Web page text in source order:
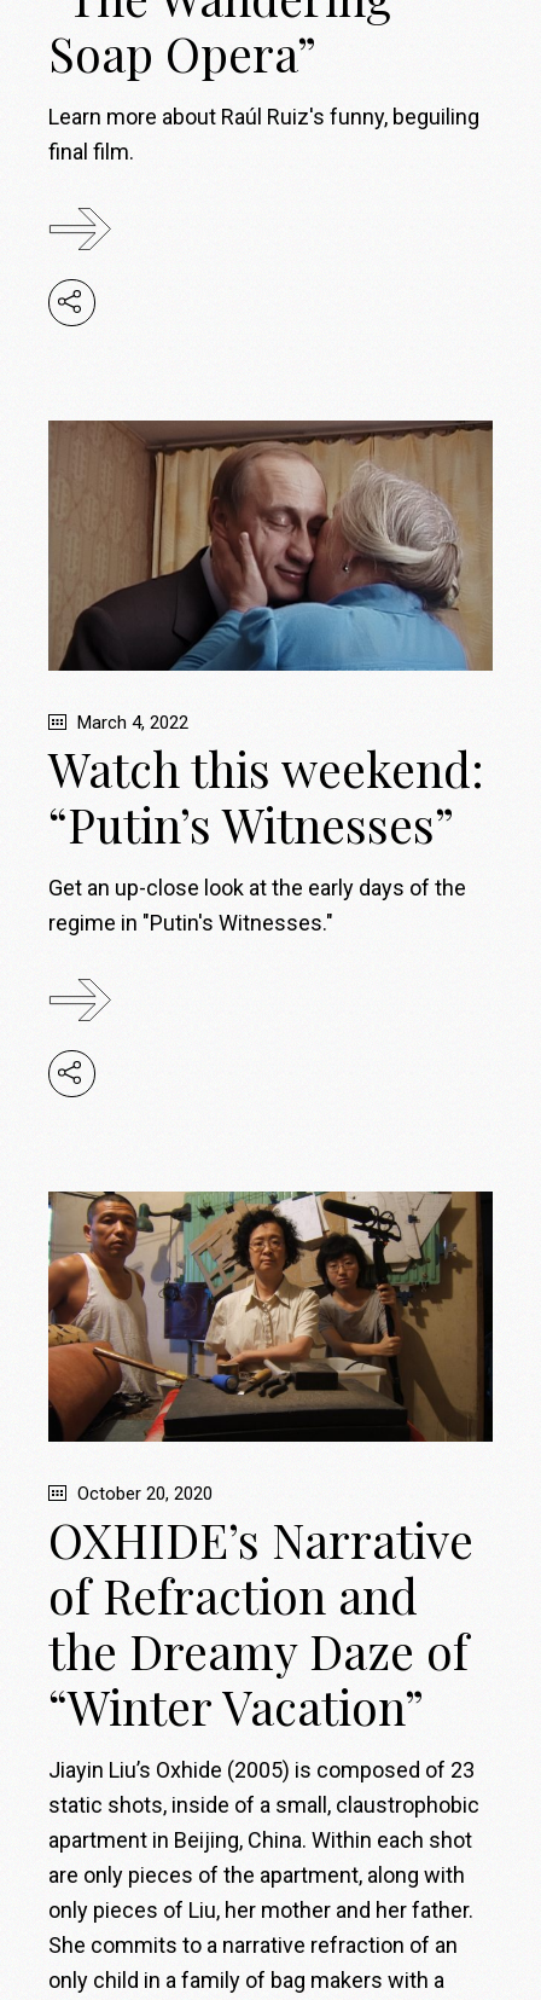
Soap Opera”
Learn more about Raúl Ruiz's funny, beguiling
final film.
March 4, 2022
Watch this weekend:
“Putin’s Witnesses”
Get an up-close look at the early days of the
regime in "Putin's Witnesses."
October 20, 2020
OXHIDE’s Narrative
of Refraction and
the Dreamy Daze of
“Winter Vacation”
Jiayin Liu’s Oxhide (2005) is composed of 23
static shots, inside of a small, claustrophobic
apartment in Beijing, China. Within each shot
are only pieces of the apartment, along with
only pieces of Liu, her mother and her father.
She commits to a narrative refraction of an
only child in a family of bag makers with a